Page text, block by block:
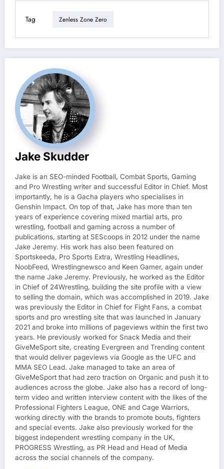
Tag Zenless Zone Zero
Jake Skudder
Jake is an SEO-minded Football, Combat Sports, Gaming
and Pro Wrestling writer and successful Editor in Chief. Most
importantly, he is a Gacha players who specialises in
Genshin Impact. On top of that, Jake has more than ten
years of experience covering mixed martial arts, pro
wrestling, football and gaming across a number of
publications, starting at SEScoops in 2012 under the name
Jake Jeremy. His work has also been featured on
Sportskeeda, Pro Sports Extra, Wrestling Headlines,
NoobFeed, Wrestlingnewsco and Keen Gamer, again under
the name Jake Jeremy. Previously, he worked as the Editor
in Chief of 24Wrestling, building the site profile with a view
to selling the domain, which was accomplished in 2019. Jake
was previously the Editor in Chief for Fight Fans, a combat
sports and pro wrestling site that was launched in January
2021 and broke into millions of pageviews within the first two
years. He previously worked for Snack Media and their
GiveMeSport site, creating Evergreen and Trending content
that would deliver pageviews via Google as the UFC and
MMA SEO Lead. Jake managed to take an area of
GiveMeSport that had zero traction on Organic and push it to
audiences across the globe. Jake also has a record of long-
term video and written interview content with the likes of the
Professional Fighters League, ONE and Cage Warriors,
working directly with the brands to promote bouts, fighters
and special events. Jake also previously worked for the
biggest independent wrestling company in the UK,
PROGRESS Wrestling, as PR Head and Head of Media
across the social channels of the company.